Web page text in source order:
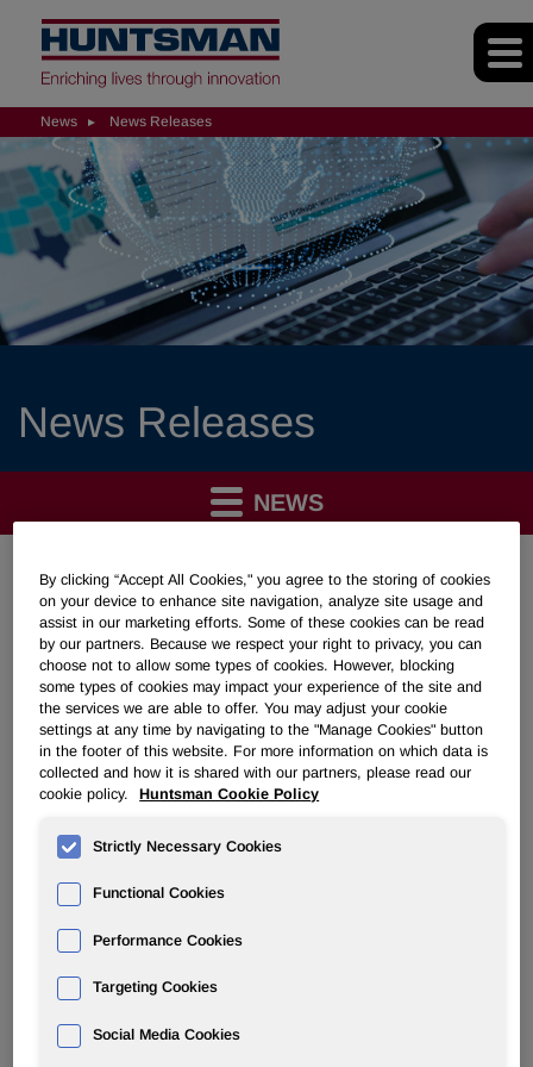
News News Releases
News Releases
NEWS
Huntsman Announces First Quarter
2026 Common Dividend and 2026
Annual Meeting of Stockholders
Download as PDF
February 17, 2026 4:20pm EST
THE WOODLANDS, Texas,Feb. 17, 2026
that its Board of Directors has declared a $0.0875 per
share cash dividend on its common stock. The dividend is
payable on March 31, 2026, to stockholders of record as of
March 13, 2026.
Huntsman Corporation also announced it will hold its 2026
only at 8:00 a.m. Central Time on Wednesday, April 29,
By clicking “Accept All Cookies," you agree to the storing of cookies
on your device to enhance site navigation, analyze site usage and
assist in our marketing efforts. Some of these cookies can be read
by our partners. Because we respect your right to privacy, you can
choose not to allow some types of cookies. However, blocking
some types of cookies may impact your experience of the site and
the services we are able to offer. You may adjust your cookie
settings at any time by navigating to the "Manage Cookies" button
in the footer of this website. For more information on which data is
collected and how it is shared with our partners, please read our
cookie policy.
Huntsman Cookie Policy
Strictly Necessary Cookies
Functional Cookies
Performance Cookies
Targeting Cookies
Social Media Cookies